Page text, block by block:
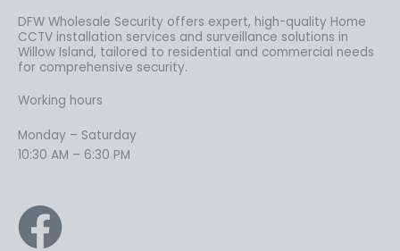
DFW Wholesale Security offers expert, high-quality Home
CCTV installation services and surveillance solutions in
Willow Island, tailored to residential and commercial needs
for comprehensive security.
Working hours
Monday – Saturday
10:30 AM – 6:30 PM